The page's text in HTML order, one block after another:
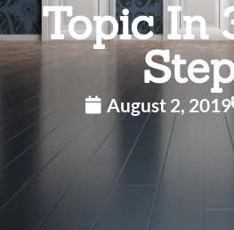
Topic In
August 2, 2019